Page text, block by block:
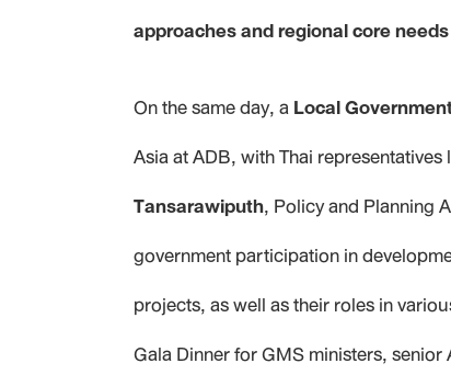
approaches and regional core needs
On the same day, aLocal
Asia at ADB, with Thai representatives
Tansarawiputh, Policy and Planning
government participation in
projects, as well as their roles in
Gala Dinner for GMS ministers,